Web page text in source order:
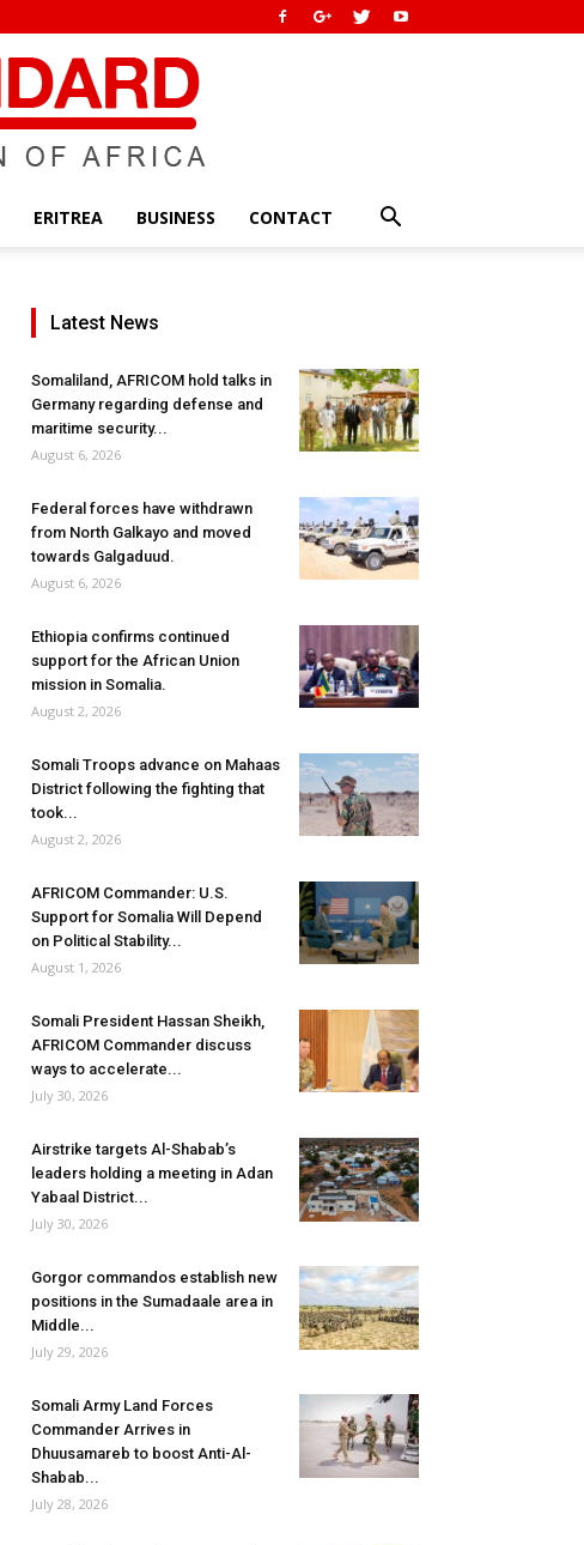
ERITREA BUSINESS CONTACT
Latest News
Somaliland, AFRICOM hold talks in
Germany regarding defense and
maritime security...
August 6, 2026
Federal forces have withdrawn
from North Galkayo and moved
towards Galgaduud.
August 6, 2026
Ethiopia confirms continued
support for the African Union
mission in Somalia.
August 2, 2026
Somali Troops advance on Mahaas
District following the fighting that
took...
August 2, 2026
AFRICOM Commander: U.S.
Support for Somalia Will Depend
on Political Stability...
August 1, 2026
Somali President Hassan Sheikh,
AFRICOM Commander discuss
ways to accelerate...
July 30, 2026
Airstrike targets Al-Shabab’s
leaders holding a meeting in Adan
Yabaal District...
July 30, 2026
Gorgor commandos establish new
positions in the Sumadaale area in
Middle...
July 29, 2026
Somali Army Land Forces
Commander Arrives in
Dhuusamareb to boost Anti-Al-
Shabab...
July 28, 2026